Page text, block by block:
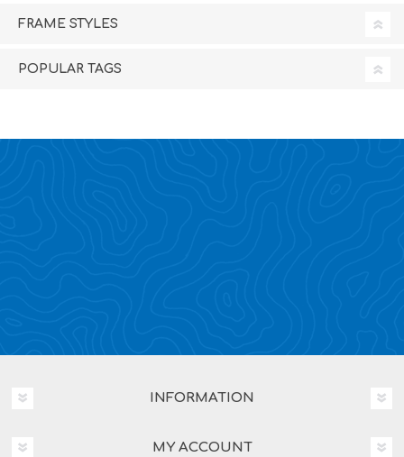
FRAME STYLES
POPULAR TAGS
INFORMATION
MY ACCOUNT